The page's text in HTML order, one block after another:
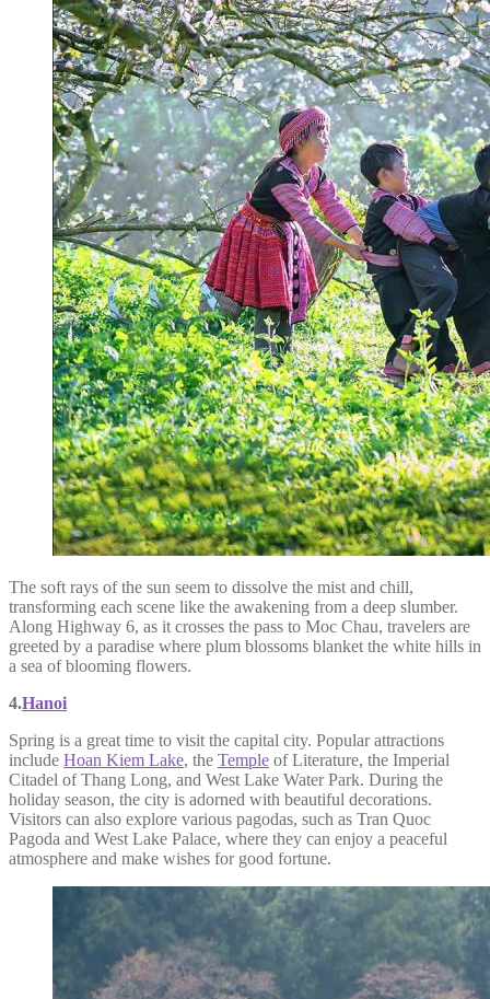
The soft rays of the sun seem to dissolve the mist and chill,
transforming each scene like the awakening from a deep slumber.
Along Highway 6, as it crosses the pass to Moc Chau, travelers are
greeted by a paradise where plum blossoms blanket the white hills in
a sea of blooming flowers.
4.Hanoi
Spring is a great time to visit the capital city. Popular attractions
include Hoan Kiem Lake, the Temple of Literature, the Imperial
Citadel of Thang Long, and West Lake Water Park. During the
holiday season, the city is adorned with beautiful decorations.
Visitors can also explore various pagodas, such as Tran Quoc
Pagoda and West Lake Palace, where they can enjoy a peaceful
atmosphere and make wishes for good fortune.